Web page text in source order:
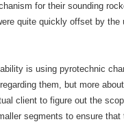
for their sounding
quite quickly offset by the
is using pyrotechnic
them, but more
client to figure out the
segments to ensure that